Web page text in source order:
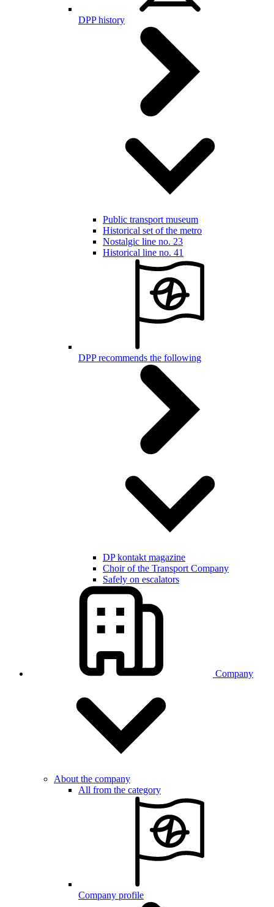
DPP history
Public transport museum
Historical set of the metro
Nostalgic line no. 23
Historical line no. 41
DPP recommends the following
DP kontakt magazine
Choir of the Transport Company
Safely on escalators
Company
About the company
All from the category
Company profile